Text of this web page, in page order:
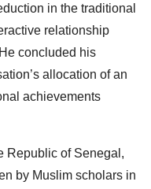
in the traditional
relationship
concluded his
allocation of an
achievements
Republic of Senegal,
by Muslim scholars in